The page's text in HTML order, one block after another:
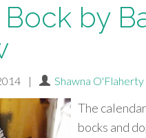
by
| Shawna O'Flaherty
The
bocks and